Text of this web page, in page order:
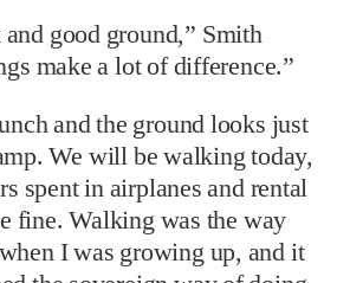
good ground,” Smith
make a lot of difference.”
and the ground looks just
We will be walking today,
spent in airplanes and rental
fine. Walking was the way
I was growing up, and it